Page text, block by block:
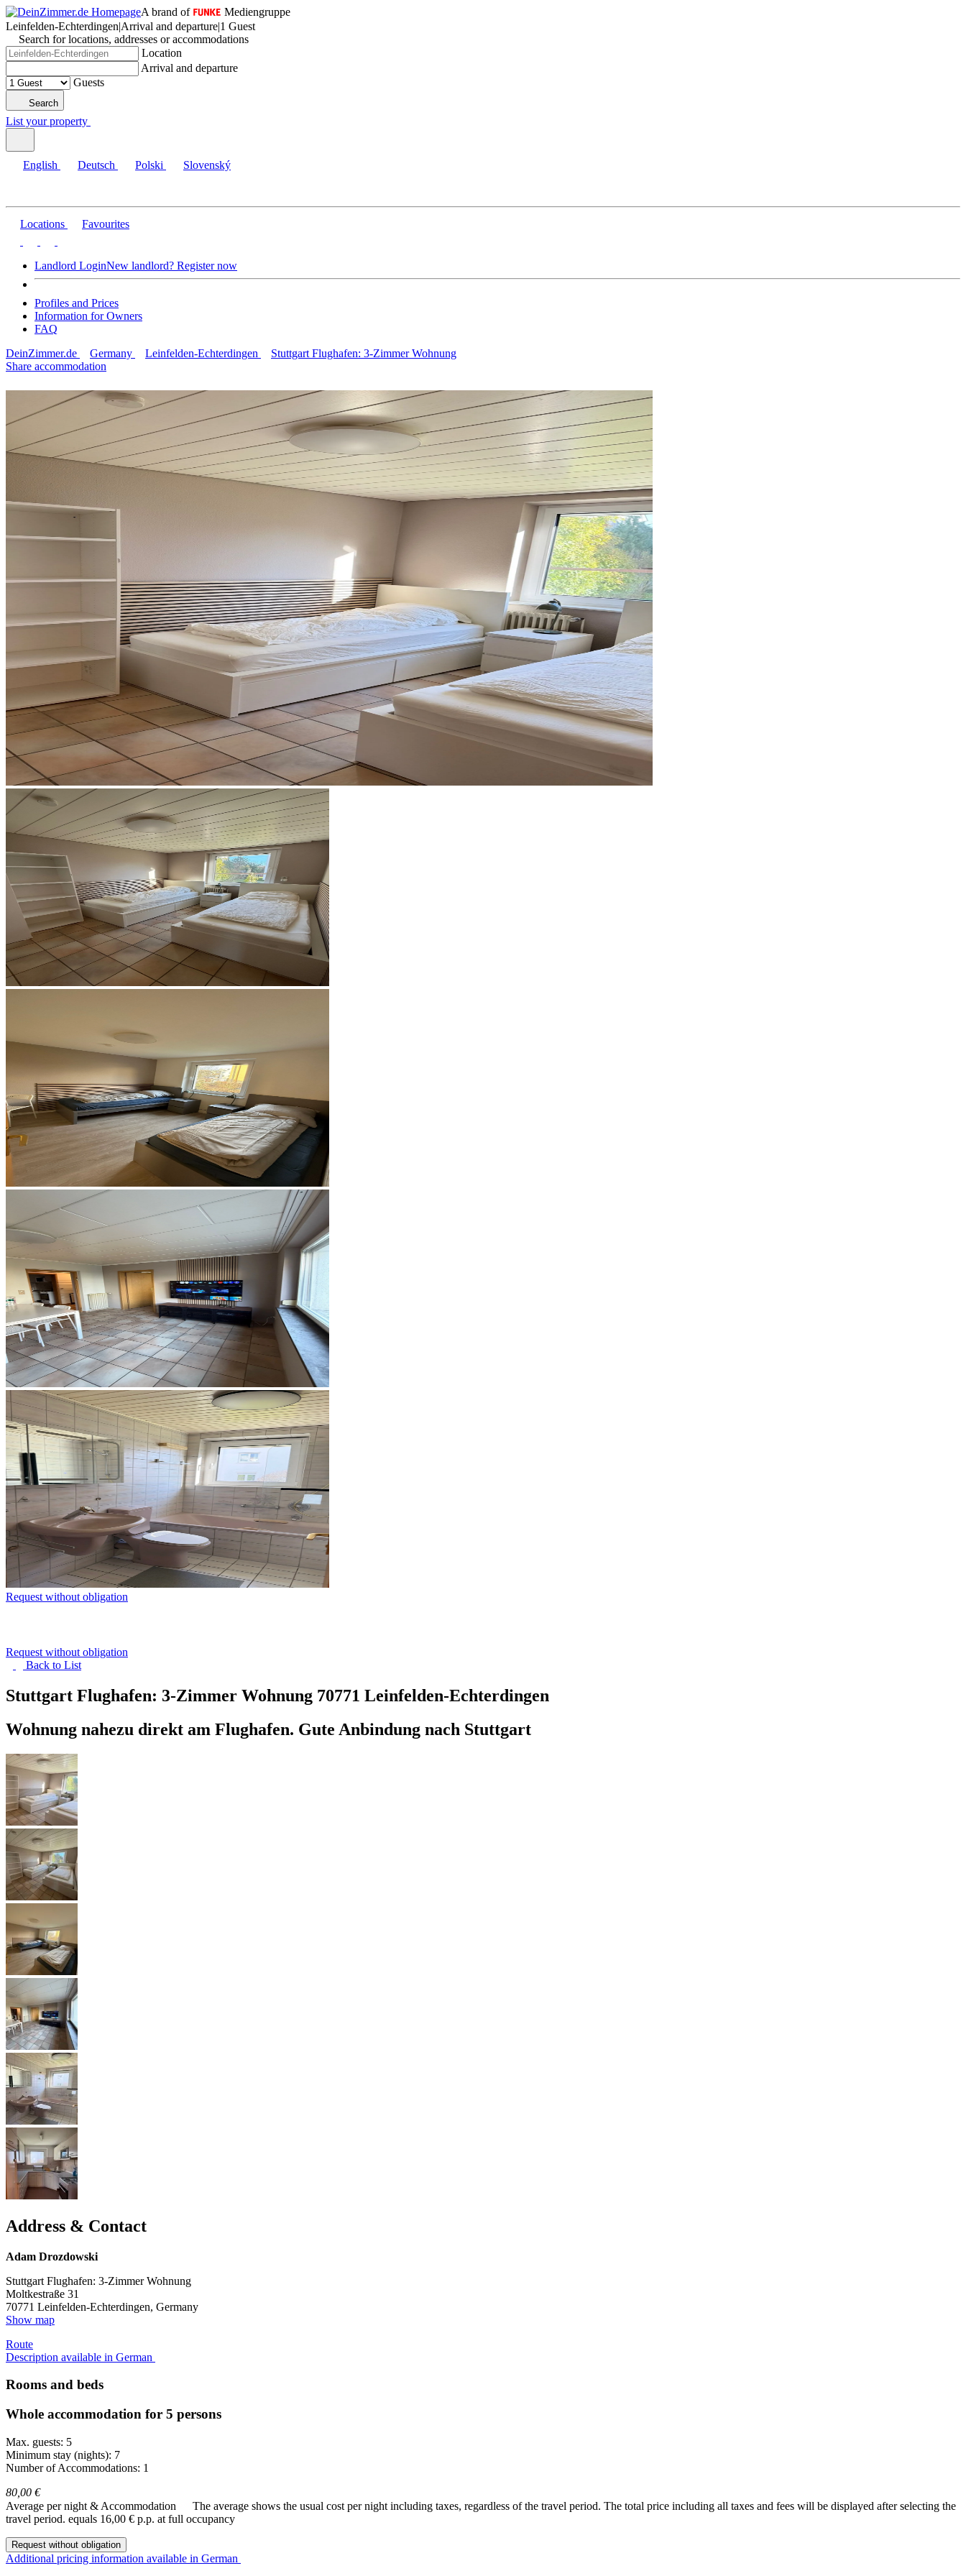
A brand of
Mediengruppe
Leinfelden-Echterdingen|Arrival and departure|1 Guest
Search for locations, addresses or accommodations
Location
Arrival and departure
Guests
Search
List your property
English Deutsch Polski Slovenský
Locations Favourites
Landlord LoginNew landlord? Register now
Profiles and Prices
Information for Owners
FAQ
DeinZimmer.de
Germany Leinfelden-Echterdingen
Stuttgart Flughafen: 3-Zimmer Wohnung
Share accommodation
Request without obligation
Request without obligation
Back to List
Stuttgart Flughafen: 3-Zimmer Wohnung 70771 Leinfelden-Echterdingen
Wohnung nahezu direkt am Flughafen. Gute Anbindung nach Stuttgart
Address & Contact
Adam Drozdowski
Stuttgart Flughafen: 3-Zimmer Wohnung
Moltkestraße 31
70771 Leinfelden-Echterdingen, Germany
Show map
Route
Description available in German
Rooms and beds
Whole accommodation for 5 persons
Max. guests: 5
Minimum stay (nights): 7
Number of Accommodations: 1
80,00 €
Average per night & Accommodation
The average shows the usual cost per night including taxes, regardless of the travel period. The total price including all taxes and fees will be displayed after selecting the
travel period. equals 16,00 € p.p. at full occupancy
Request without obligation
Additional pricing information available in German